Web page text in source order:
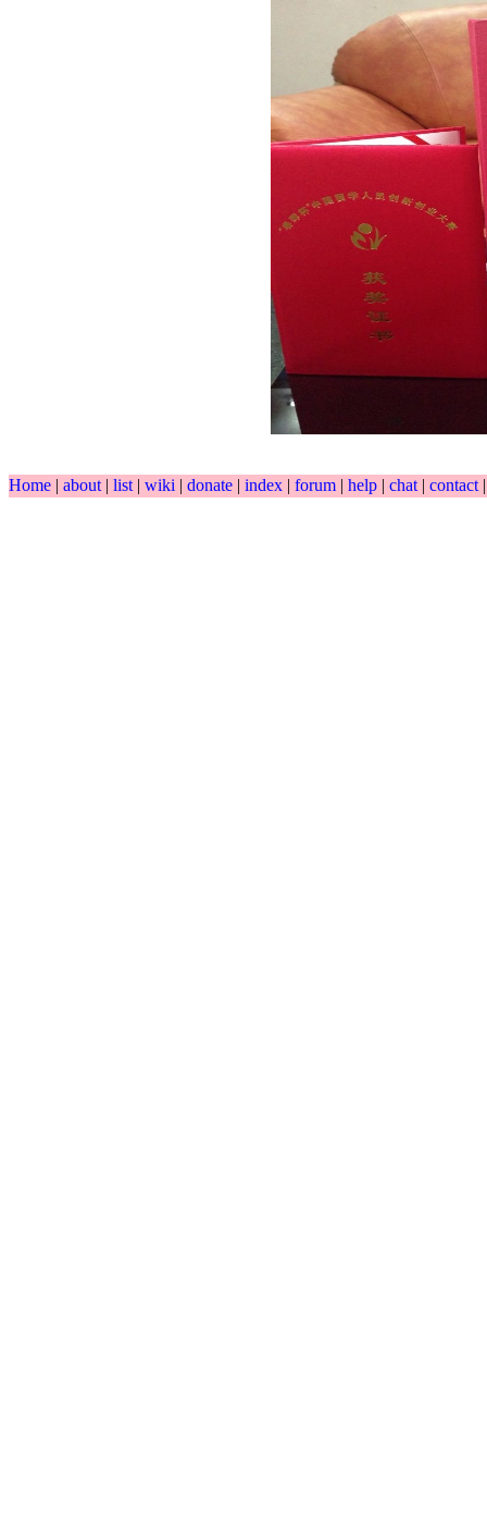
Home | about | list | wiki | donate | index | forum | help | chat | contact